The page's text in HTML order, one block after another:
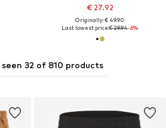
€ 27.92
Originally: € 49.90
Last lowest price:€ 29.94-6%
seen 32 of 810 products